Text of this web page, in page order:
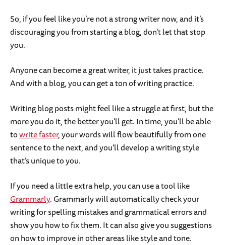
So, if you feel like you’re not a strong writer now, and it’s
discouraging you from starting a blog, don’t let that stop
you.
Anyone can become a great writer, it just takes practice.
And with a blog, you can get a ton of writing practice.
Writing blog posts might feel like a struggle at first, but the
more you do it, the better you’ll get. In time, you’ll be able
towrite faster, your words will flow beautifully from one
sentence to the next, and you’ll develop a writing style
that’s unique to you.
If you need a little extra help, you can use a tool like
Grammarly. Grammarly will automatically check your
writing for spelling mistakes and grammatical errors and
show you how to fix them. It can also give you suggestions
on how to improve in other areas like style and tone.